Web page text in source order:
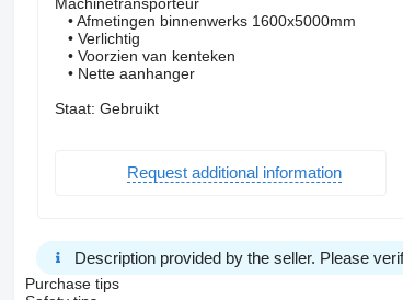
• Afmetingen binnenwerks 1600x5000mm
• Verlichtig
• Voorzien van kenteken
• Nette aanhanger
Staat: Gebruikt
Request additional information
Description provided by the seller. Please
Purchase tips